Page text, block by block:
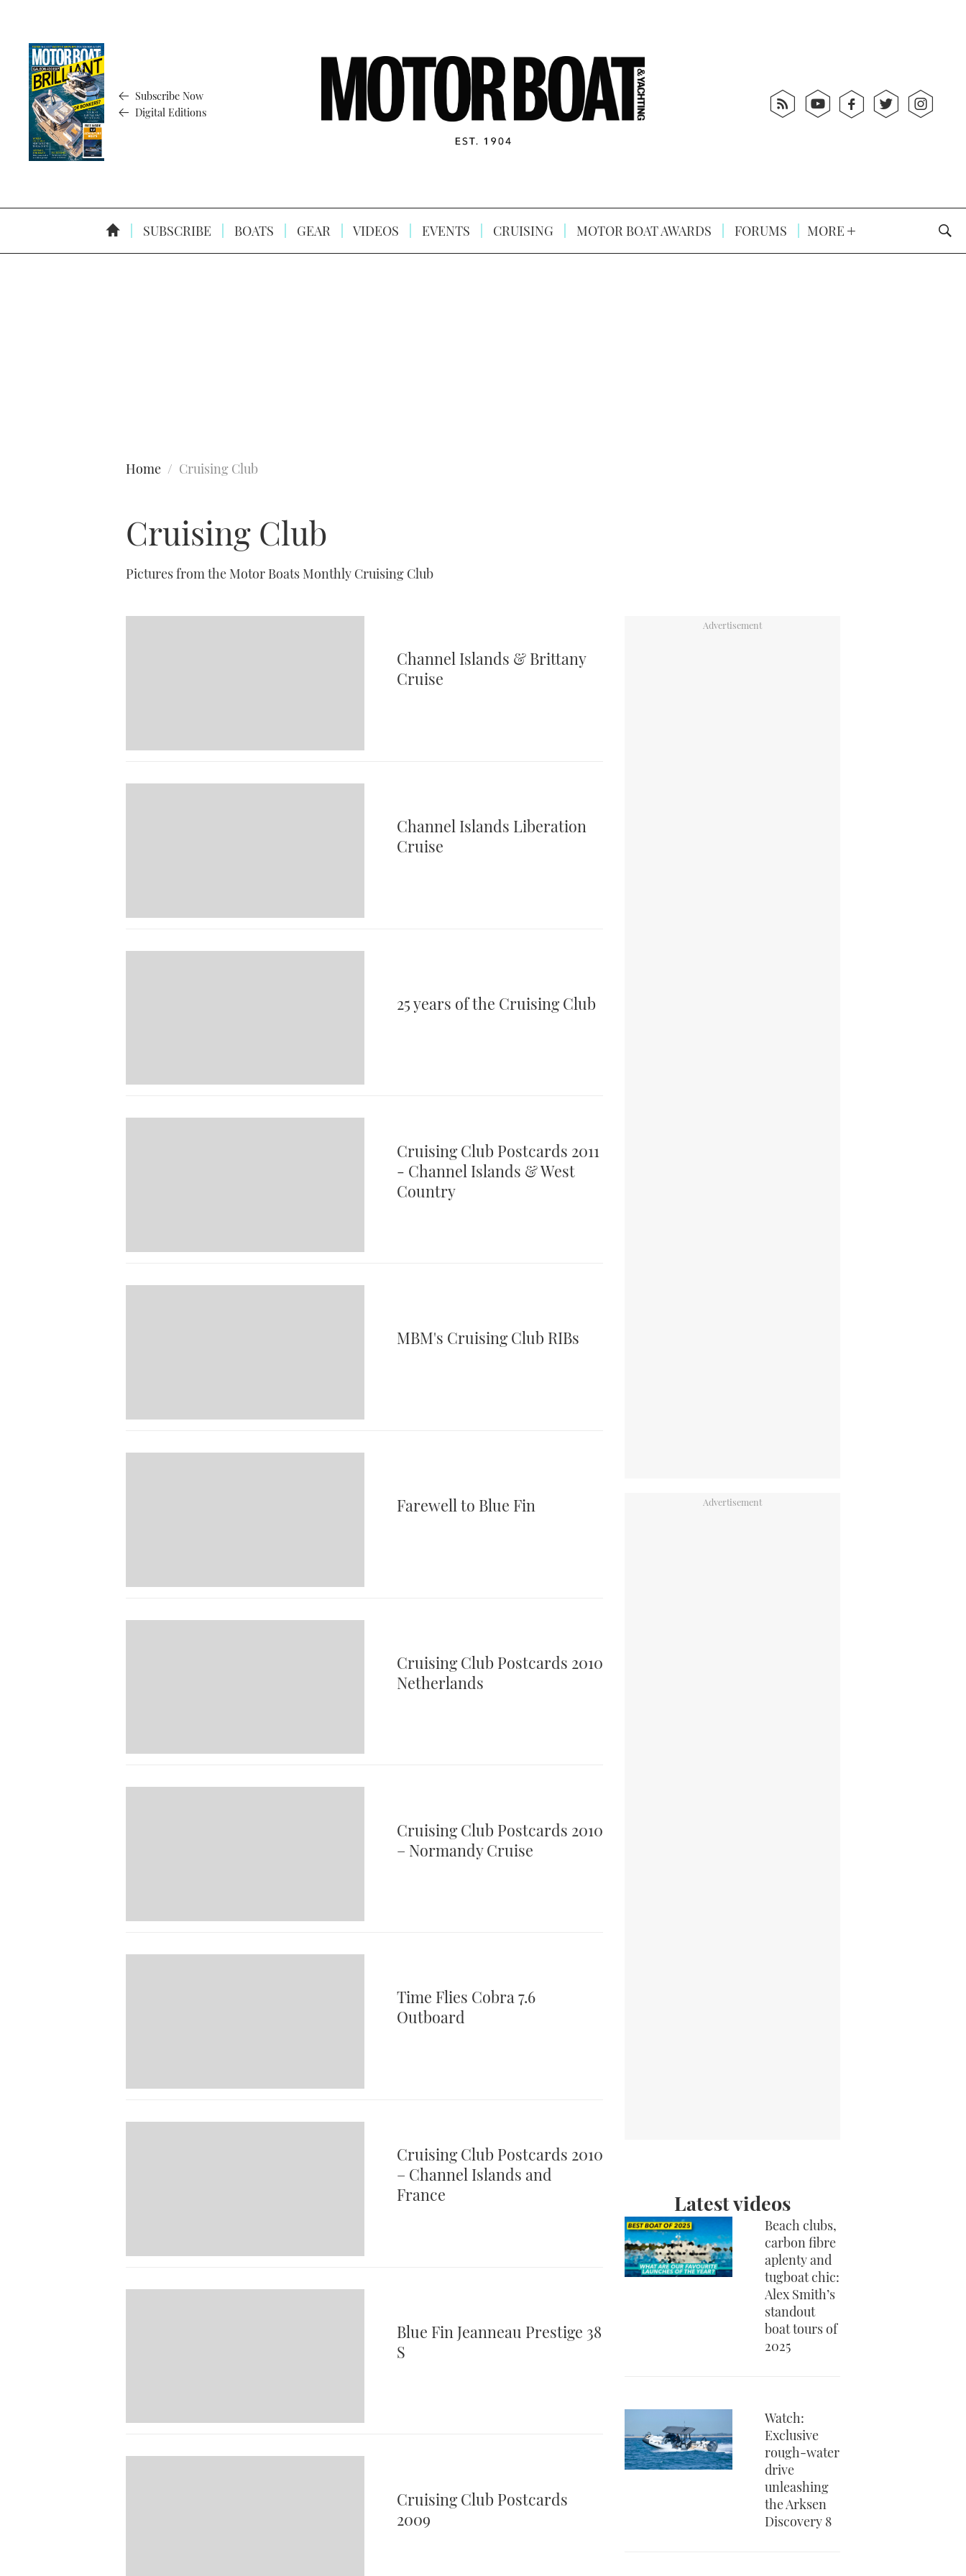
Subscribe Now
Digital Editions
SUBSCRIBE BOATS GEAR VIDEOS EVENTS CRUISING MOTOR BOAT AWARDS FORUMS MORE
Home Cruising Club
Cruising Club
Pictures from the Motor Boats Monthly Cruising Club
Channel Islands & Brittany
Cruise
Channel Islands Liberation
Cruise
25 years of the Cruising Club
Cruising Club Postcards 2011
- Channel Islands & West
Country
MBM's Cruising Club RIBs
Farewell to Blue Fin
Cruising Club Postcards 2010
Netherlands
Cruising Club Postcards 2010
– Normandy Cruise
Time Flies Cobra 7.6
Outboard
Cruising Club Postcards 2010
– Channel Islands and
France
Blue Fin Jeanneau Prestige 38
S
Cruising Club Postcards
2009
Latest videos
Beach clubs,
carbon fibre
aplenty and
tugboat chic:
Alex Smith’s
standout
boat tours of
2025
Watch:
Exclusive
rough-water
drive
unleashing
the Arksen
Discovery 8